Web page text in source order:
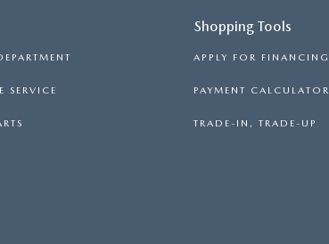
SERVICE
Shopping Tools
APPLY FOR FINANCING
PAYMENT CALCULATOR
TRADE-IN, TRADE-UP